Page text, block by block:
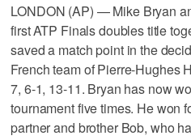
LONDON (AP) — Mike Bryan
first ATP Finals doubles title
saved a match point in the
French team of Pierre-Hughes
7, 6-1, 13-11. Bryan has now
tournament five times. He won
partner and brother Bob, who